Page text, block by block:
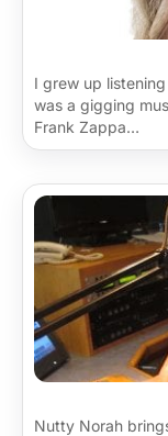
I grew up
was a gigging
Frank Zappa…
Nutty Norah